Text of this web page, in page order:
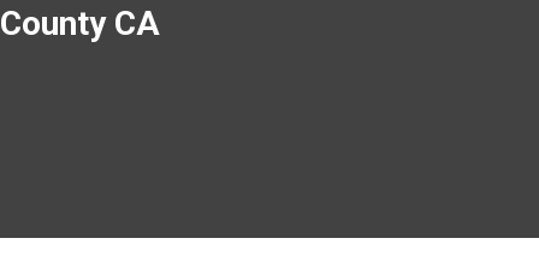
County CA